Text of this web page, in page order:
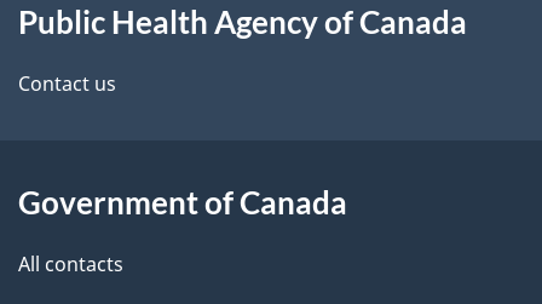
d
e
a
i
this
site
Public Health Agency of Canada
Contact us
Government of Canada
All contacts